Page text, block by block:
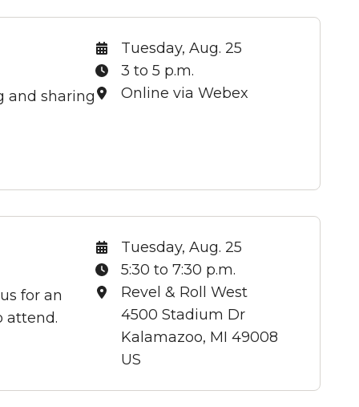
and sharing
Date:
Tuesday, Aug. 25
Time:
3 to 5 p.m.
Location:
Online via Webex
for an
attend.
Date:
Tuesday, Aug. 25
Time:
5:30 to 7:30 p.m.
Location:
Revel & Roll West
4500 Stadium Dr
Kalamazoo, MI 49008
US